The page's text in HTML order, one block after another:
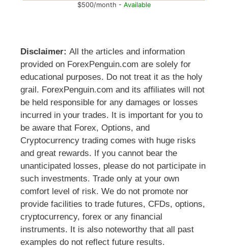
$500/month - Available
Disclaimer: All the articles and information
provided on ForexPenguin.com are solely for
educational purposes. Do not treat it as the holy
grail. ForexPenguin.com and its affiliates will not
be held responsible for any damages or losses
incurred in your trades. It is important for you to
be aware that Forex, Options, and
Cryptocurrency trading comes with huge risks
and great rewards. If you cannot bear the
unanticipated losses, please do not participate in
such investments. Trade only at your own
comfort level of risk. We do not promote nor
provide facilities to trade futures, CFDs, options,
cryptocurrency, forex or any financial
instruments. It is also noteworthy that all past
examples do not reflect future results.